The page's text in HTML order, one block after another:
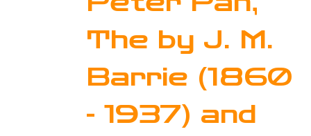
The by J. M.
Barrie (1860
- 1937) and